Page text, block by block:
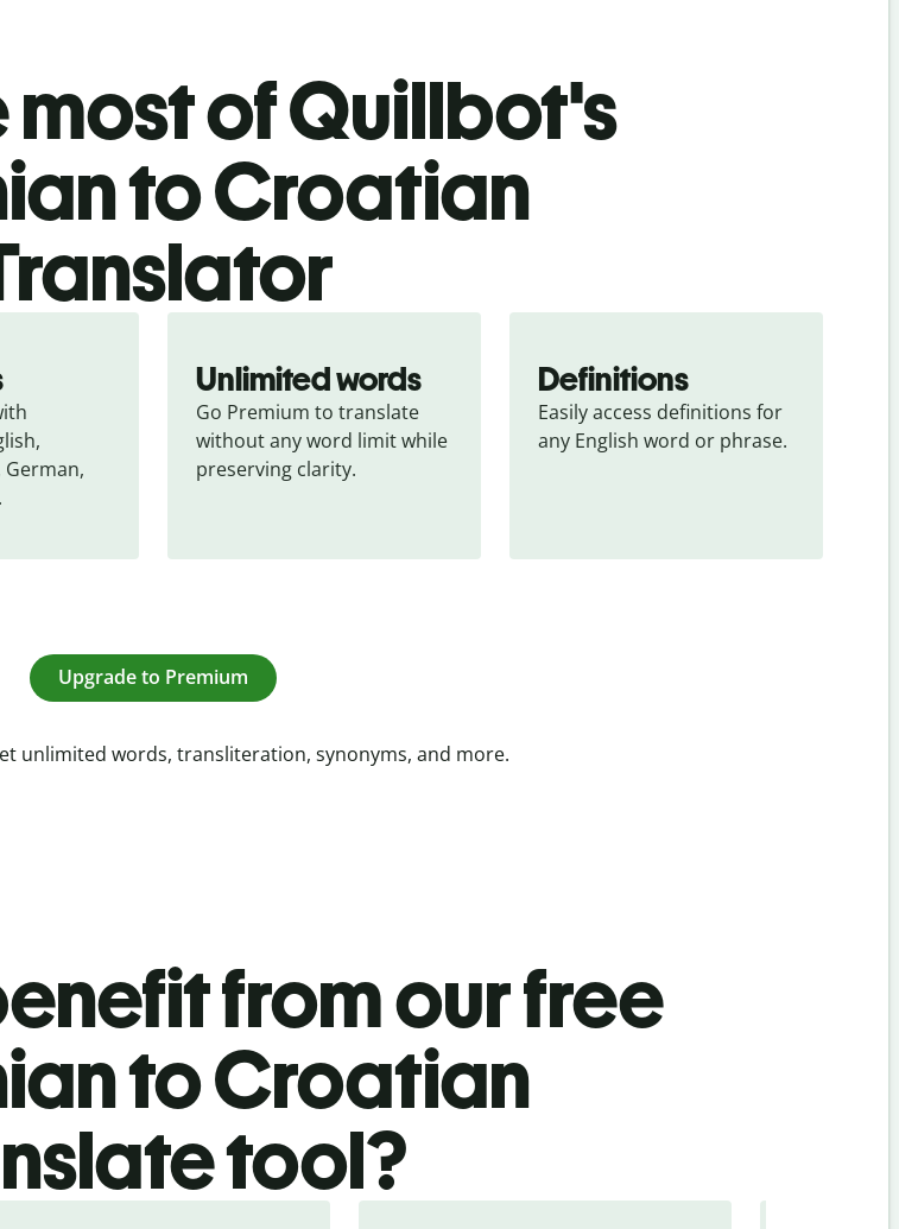
most of Quillbot's
to Croatian
German,
Unlimited words
Go Premium to translate
without any word limit while
preserving clarity.
Definitions
Easily access definitions for
any English word or phrase.
Upgrade to Premium
unlimited words, transliteration, synonyms, and more.
from our free
to Croatian
tool?